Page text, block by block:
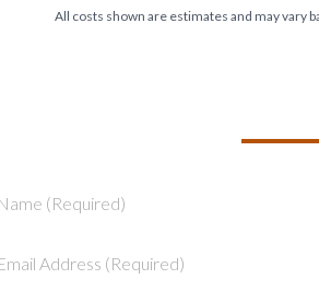
All costs shown are estimates and may vary